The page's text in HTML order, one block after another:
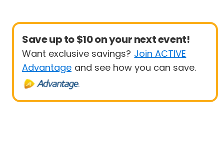
Save up to $10 on your next event!
Want exclusive savings? Join ACTIVE
Advantage and see how you can save.